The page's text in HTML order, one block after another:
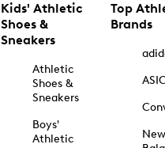
Kids' Athletic
Shoes &
Sneakers
Athletic
Shoes &
Sneakers
Boys'
Athletic
Top
Brands
New